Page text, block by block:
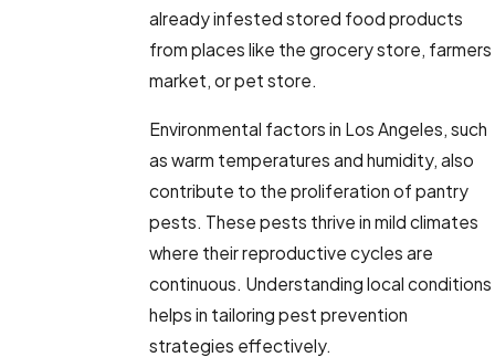
already infested stored food products
from places like the grocery store, farmers
market, or pet store.
Environmental factors in Los Angeles, such
as warm temperatures and humidity, also
contribute to the proliferation of pantry
pests. These pests thrive in mild climates
where their reproductive cycles are
continuous. Understanding local conditions
helps in tailoring pest prevention
strategies effectively.